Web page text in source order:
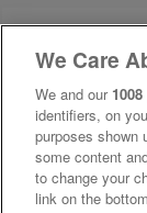
We Care
We and our 1008
identifiers, on
purposes shown
some content
to change your
link on the